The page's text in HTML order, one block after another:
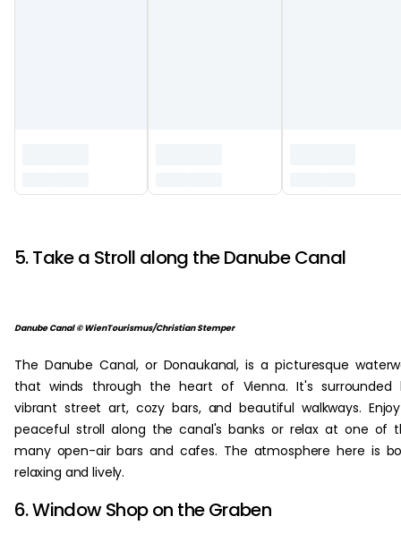
5. Take a Stroll along the Danube Canal
Danube Canal © WienTourismus/Christian Stemper
The Danube Canal, or Donaukanal, is a picturesque
that winds through the heart of Vienna. It's surrounded
vibrant street art, cozy bars, and beautiful walkways.
peaceful stroll along the canal's banks or relax at one of
many open-air bars and cafes. The atmosphere here is
relaxing and lively.
6. Window Shop on the Graben